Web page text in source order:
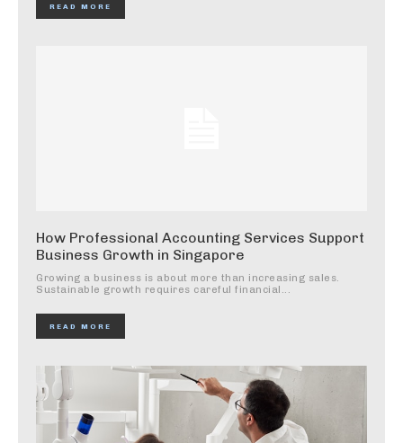
READ MORE
How Professional Accounting Services Support
Business Growth in Singapore
Growing a business is about more than increasing sales.
Sustainable growth requires careful financial...
READ MORE